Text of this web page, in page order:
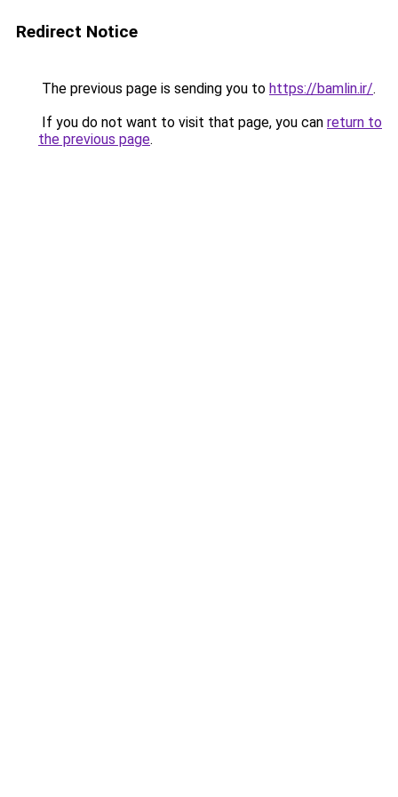
Redirect Notice
The previous page is sending you to https://bamlin.ir/.
If you do not want to visit that page, you can return to
the previous page.